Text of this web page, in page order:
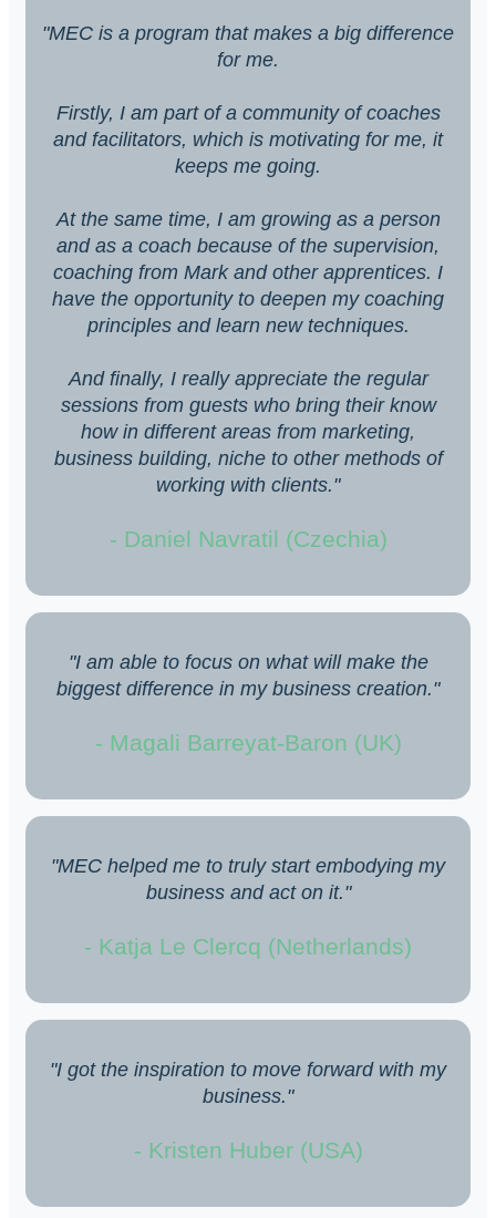
"MEC is a program that makes a big difference
for me.
Firstly, I am part of a community of coaches
and facilitators, which is motivating for me, it
keeps me going.
At the same time, I am growing as a person
and as a coach because of the supervision,
coaching from Mark and other apprentices. I
have the opportunity to deepen my coaching
principles and learn new techniques.
And finally, I really appreciate the regular
sessions from guests who bring their know
how in different areas from marketing,
business building, niche to other methods of
working with clients."
- Daniel Navratil (Czechia)
"I am able to focus on what will make the
biggest difference in my business creation."
- Magali Barreyat-Baron (UK)
"MEC helped me to truly start embodying my
business and act on it."
- Katja Le Clercq (Netherlands)
"I got the inspiration to move forward with my
business."
- Kristen Huber (USA)